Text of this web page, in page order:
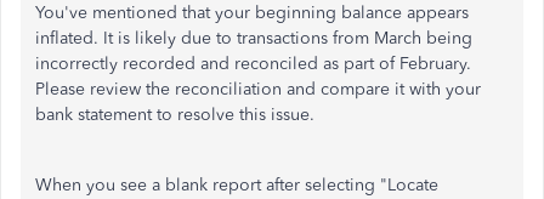
You've mentioned that your beginning balance appears
inflated. It is likely due to transactions from March being
incorrectly recorded and reconciled as part of February.
Please review the reconciliation and compare it with your
bank statement to resolve this issue.
When you see a blank report after selecting "Locate